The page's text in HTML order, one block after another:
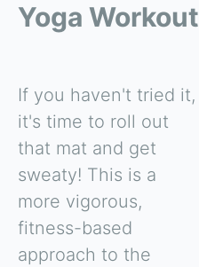
Yoga Workout
If you haven't tried it,
it's time to roll out
that mat and get
sweaty! This is a
more vigorous,
fitness-based
approach to the